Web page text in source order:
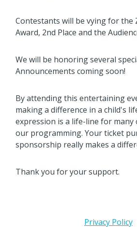
Contestants will be vying for the
Award, 2nd Place and the
We will be honoring several
Announcements coming soon!
By attending this entertaining
making a difference in a child's
expression is a life-line for many
our programming. Your ticket
sponsorship really makes a
Thank you for your support.
Privacy Policy